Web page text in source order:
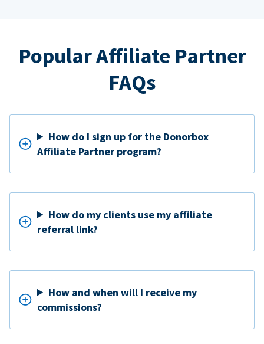
Popular Affiliate Partner
FAQs
How do I sign up for the Donorbox
Affiliate Partner program?
How do my clients use my affiliate
referral link?
How and when will I receive my
commissions?